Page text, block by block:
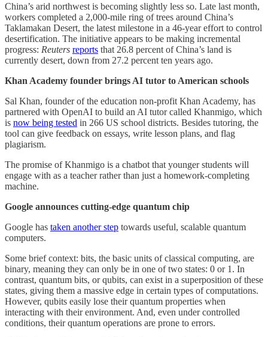
China’s arid northwest is becoming slightly less so. Late last month,
workers completed a 2,000-mile ring of trees around China’s
Taklamakan Desert, the latest milestone in a 46-year effort to control
desertification. The initiative appears to be making incremental
progress: Reuters reports that 26.8 percent of China’s land is
currently desert, down from 27.2 percent ten years ago.
Khan Academy founder brings AI tutor to American schools
Sal Khan, founder of the education non-profit Khan Academy, has
partnered with OpenAI to build an AI tutor called Khanmigo, which
is now being tested in 266 US school districts. Besides tutoring, the
tool can give feedback on essays, write lesson plans, and flag
plagiarism.
The promise of Khanmigo is a chatbot that younger students will
engage with as a teacher rather than just a homework-completing
machine.
Google announces cutting-edge quantum chip
Google has taken another step towards useful, scalable quantum
computers.
Some brief context: bits, the basic units of classical computing, are
binary, meaning they can only be in one of two states: 0 or 1. In
contrast, quantum bits, or qubits, can exist in a superposition of these
states, giving them a massive edge in certain types of computations.
However, qubits easily lose their quantum properties when
interacting with their environment. And, even under controlled
conditions, their quantum operations are prone to errors.